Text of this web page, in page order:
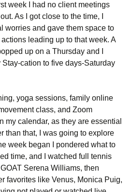
week I had no client meetings
As I got close to the time, I
worries and gave them space to
leading up to that week. A
up on a Thursday and I
cation to five days-Saturday
yoga sessions, family online
class, and Zoom
my calendar, as they are essential
than that, I was going to explore
week began I pondered what to
time, and I watched full tennis
Serena Williams, then
favorites like Venus, Monica Puig,